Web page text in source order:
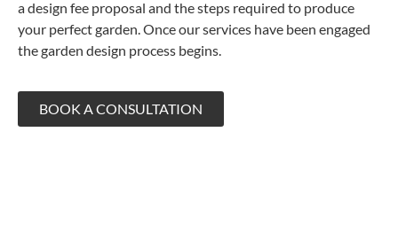
a design fee proposal and the steps required to produce
your perfect garden. Once our services have been engaged
the garden design process begins.
BOOK A CONSULTATION